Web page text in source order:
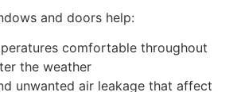
and doors help:
comfortable throughout
the weather
unwanted air leakage that affect